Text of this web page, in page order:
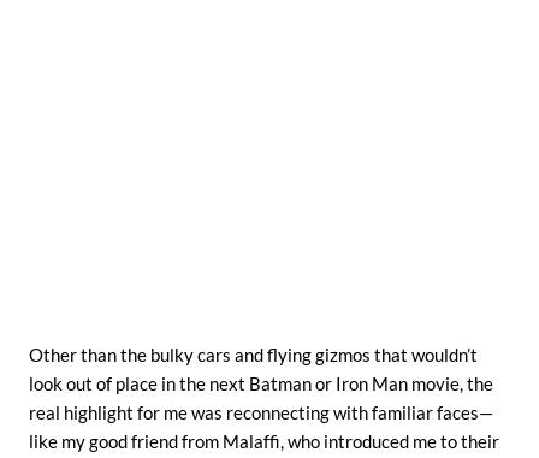
Other than the bulky cars and flying gizmos that wouldn’t
look out of place in the next Batman or Iron Man movie, the
real highlight for me was reconnecting with familiar faces—
like my good friend from Malaffi, who introduced me to their